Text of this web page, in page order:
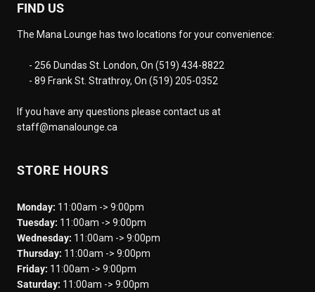
FIND US
The Mana Lounge has two locations for your convenience:
- 256 Dundas St. London, On (519) 434-8822
- 89 Frank St. Strathroy, On (519) 205-0352
If you have any questions please contact us at
staff@manalounge.ca
STORE HOURS
Monday: 11:00am -> 9:00pm
Tuesday: 11:00am -> 9:00pm
Wednesday: 11:00am -> 9:00pm
Thursday: 11:00am -> 9:00pm
Friday: 11:00am -> 9:00pm
Saturday: 11:00am -> 9:00pm